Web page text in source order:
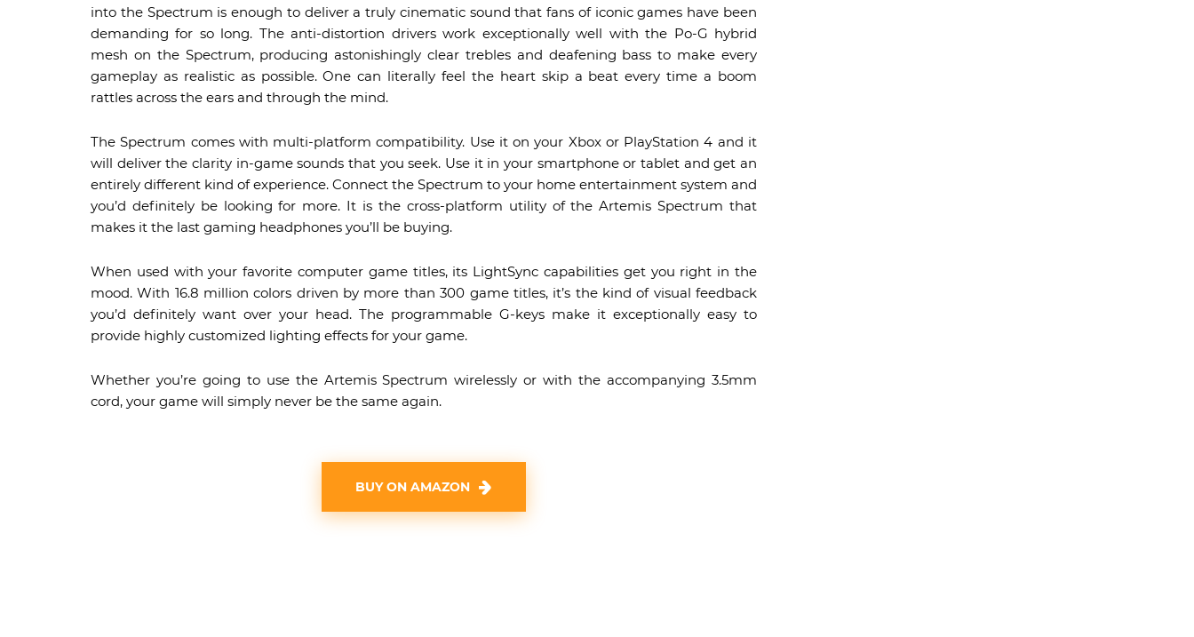
into the Spectrum is enough to deliver a truly cinematic sound that fans of iconic games have been
demanding for so long. The anti-distortion drivers work exceptionally well with the Po-G hybrid
mesh on the Spectrum, producing astonishingly clear trebles and deafening bass to make every
gameplay as realistic as possible. One can literally feel the heart skip a beat every time a boom
rattles across the ears and through the mind.
The Spectrum comes with multi-platform compatibility. Use it on your Xbox or PlayStation 4 and it
will deliver the clarity in-game sounds that you seek. Use it in your smartphone or tablet and get an
entirely different kind of experience. Connect the Spectrum to your home entertainment system and
you’d definitely be looking for more. It is the cross-platform utility of the Artemis Spectrum that
makes it the last gaming headphones you’ll be buying.
When used with your favorite computer game titles, its LightSync capabilities get you right in the
mood. With 16.8 million colors driven by more than 300 game titles, it’s the kind of visual feedback
you’d definitely want over your head. The programmable G-keys make it exceptionally easy to
provide highly customized lighting effects for your game.
Whether you’re going to use the Artemis Spectrum wirelessly or with the accompanying 3.5mm
cord, your game will simply never be the same again.
BUY ON AMAZON